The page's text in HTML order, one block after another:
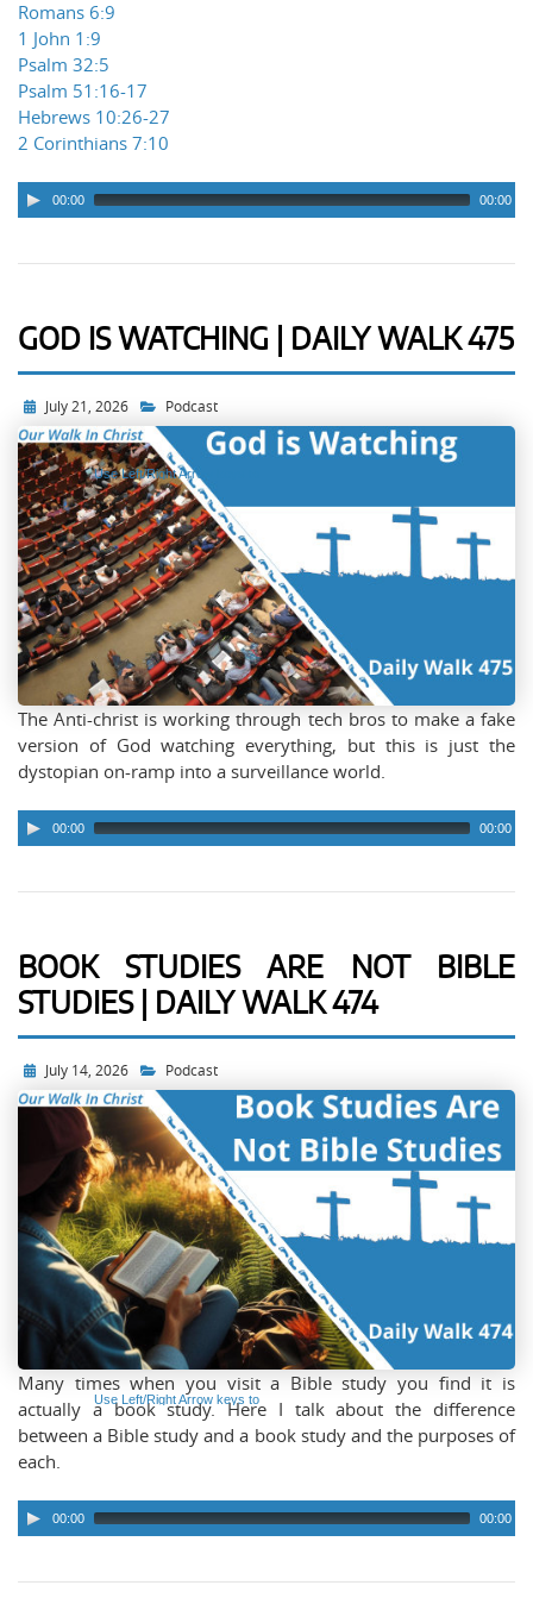
Romans 6:9
1 John 1:9
Psalm 32:5
Psalm 51:16-17
Hebrews 10:26-27
2 Corinthians 7:10
00:00 00:00
GOD IS WATCHING | DAILY WALK 475
July 21, 2026 Podcast
The Anti-christ is working through tech bros to make a fake
version of God watching everything, but this is just the
dystopian on-ramp into a surveillance world.
00:00 00:00
BOOK STUDIES ARE NOT BIBLE
STUDIES | DAILY WALK 474
July 14, 2026 Podcast
Many times when you visit a Bible study you find it is
actually a book study. Here I talk about the difference
between a Bible study and a book study and the purposes of
each.
00:00 00:00
Audio
Use Left/Right Arrow keys to
advance one second, Up/Down
arrows to advance ten seconds.
Use Left/Right Arrow keys to
advance one second, Up/Down